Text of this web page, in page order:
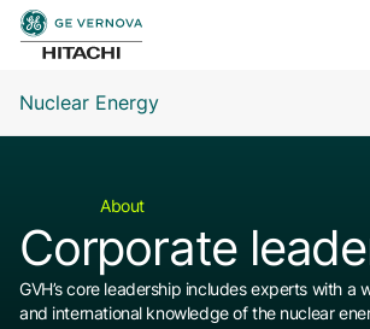
Nuclear Energy
About
Corporate
GVH’s core leadership includes experts with a
and international knowledge of the nuclear